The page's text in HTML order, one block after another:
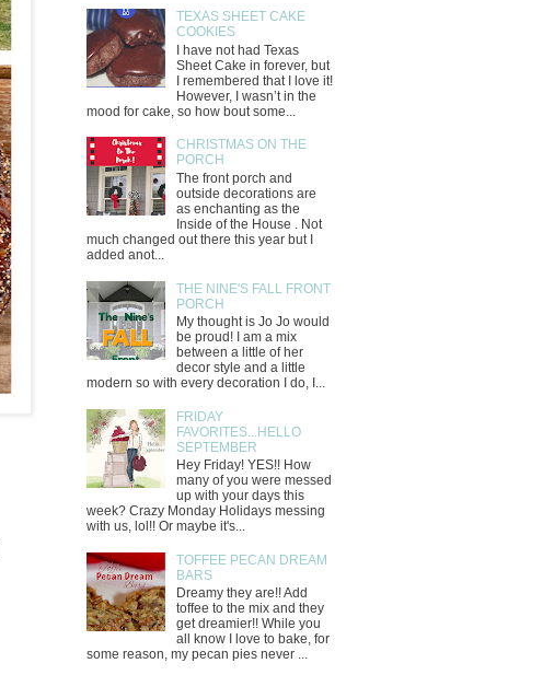
TEXAS SHEET CAKE
COOKIES
I have not had Texas
Sheet Cake in forever, but
I remembered that I love it!
However, I wasn’t in the
mood for cake, so how bout some...
CHRISTMAS ON THE
PORCH
The front porch and
outside decorations are
as enchanting as the
Inside of the House . Not
much changed out there this year but I
added anot...
THE NINE'S FALL FRONT
PORCH
My thought is Jo Jo would
be proud! I am a mix
between a little of her
decor style and a little
modern so with every decoration I do, I...
FRIDAY
FAVORITES...HELLO
SEPTEMBER
Hey Friday! YES!! How
many of you were messed
up with your days this
week? Crazy Monday Holidays messing
with us, lol!! Or maybe it's...
TOFFEE PECAN DREAM
BARS
Dreamy they are!! Add
toffee to the mix and they
get dreamier!! While you
all know I love to bake, for
some reason, my pecan pies never ...